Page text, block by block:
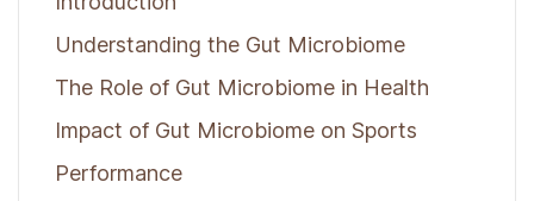
Understanding the Gut Microbiome
The Role of Gut Microbiome in Health
Impact of Gut Microbiome on Sports
Performance